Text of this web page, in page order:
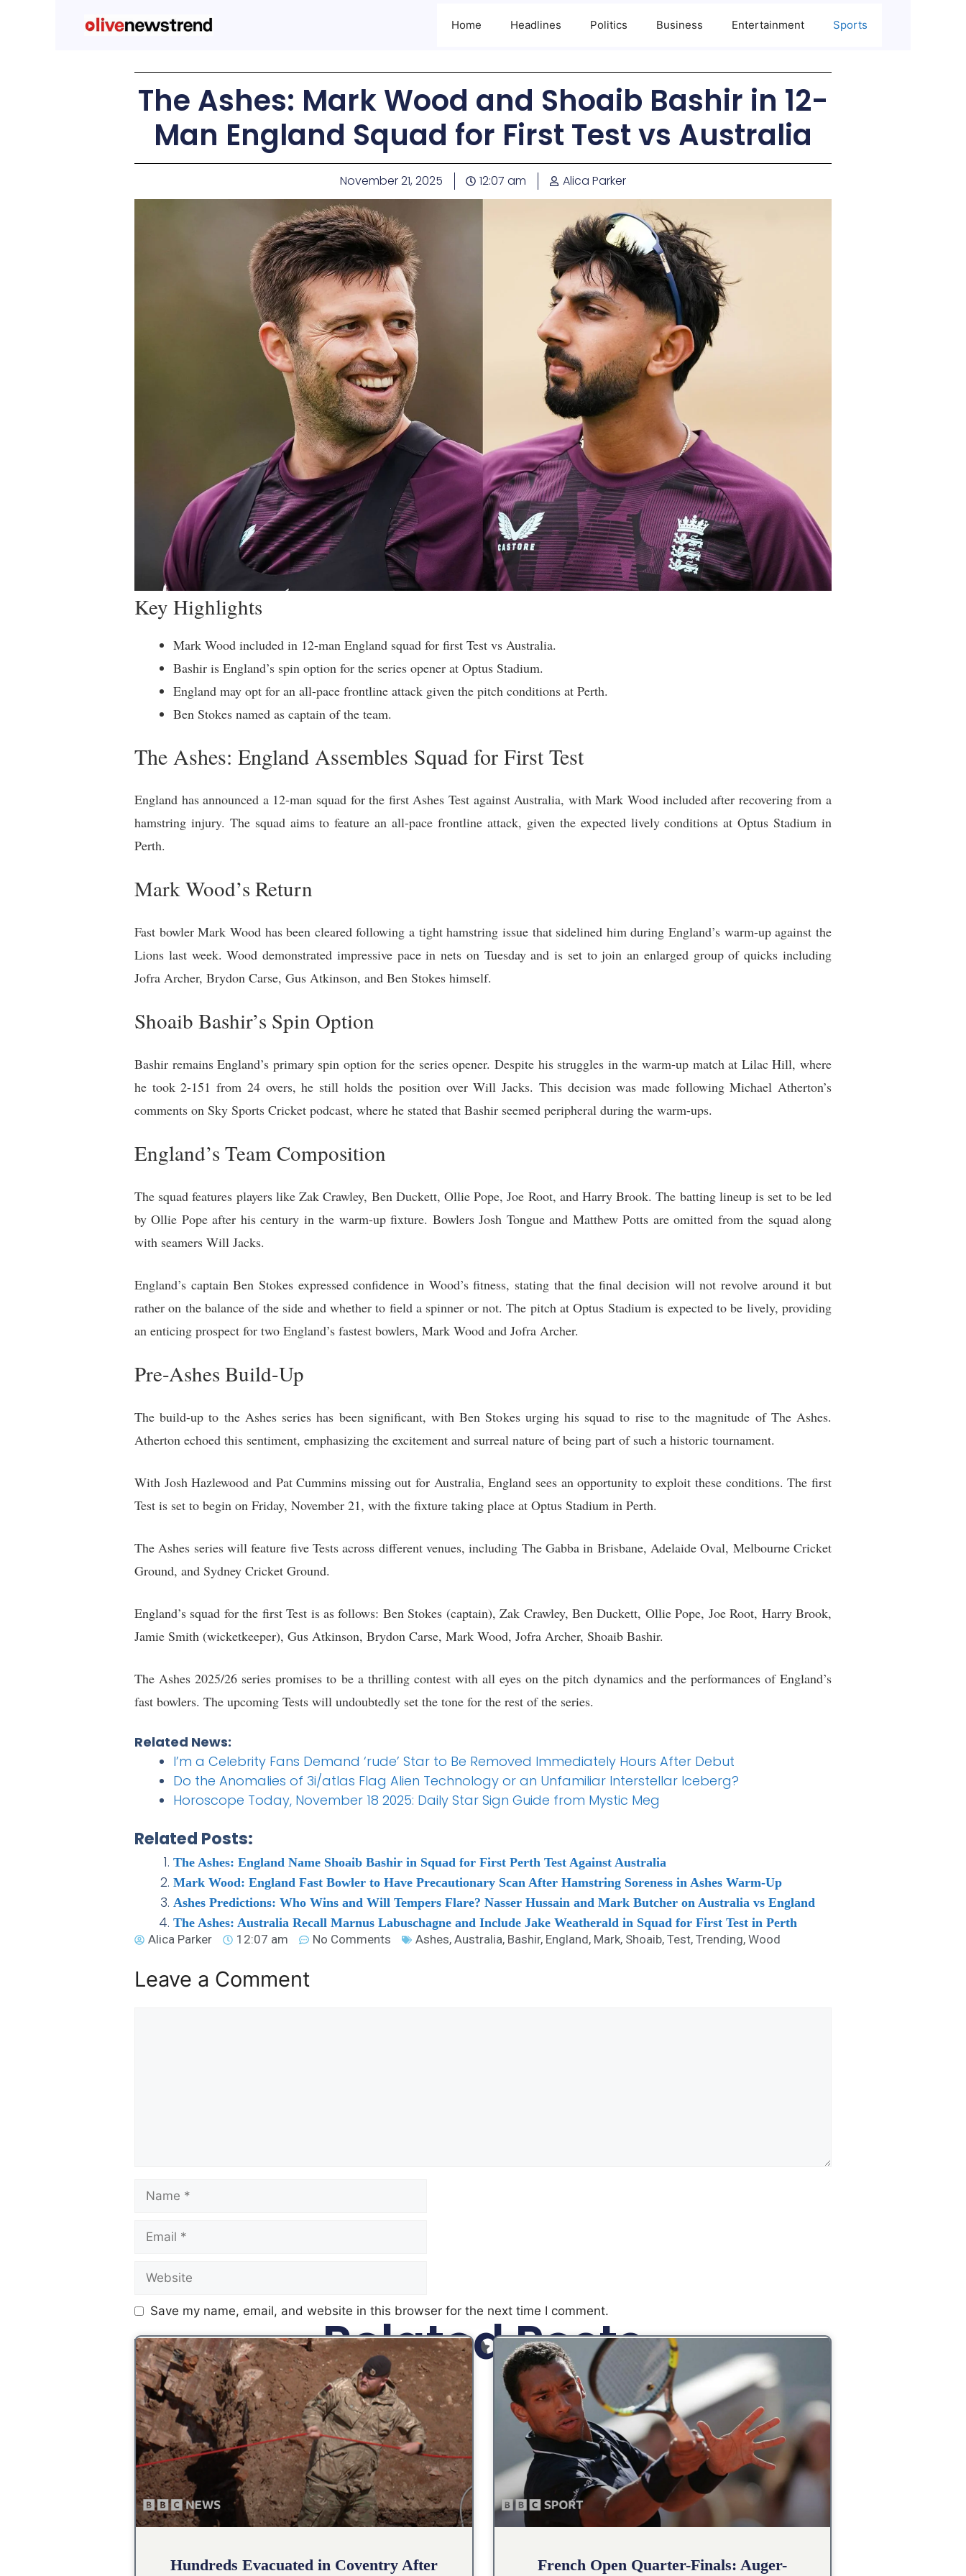
Home Headlines Politics Business Entertainment Sports
The Ashes: Mark Wood and Shoaib Bashir in 12-
Man England Squad for First Test vs Australia
November 21, 2025 12:07 am Alica Parker
Key Highlights
Mark Wood included in 12-man England squad for first Test vs Australia.
Bashir is England’s spin option for the series opener at Optus Stadium.
England may opt for an all-pace frontline attack given the pitch conditions at Perth.
Ben Stokes named as captain of the team.
The Ashes: England Assembles Squad for First Test
England has announced a 12-man squad for the first Ashes Test against Australia, with Mark Wood included after recovering from a
hamstring injury. The squad aims to feature an all-pace frontline attack, given the expected lively conditions at Optus Stadium in
Perth.
Mark Wood’s Return
Fast bowler Mark Wood has been cleared following a tight hamstring issue that sidelined him during England’s warm-up against the
Lions last week. Wood demonstrated impressive pace in nets on Tuesday and is set to join an enlarged group of quicks including
Jofra Archer, Brydon Carse, Gus Atkinson, and Ben Stokes himself.
Shoaib Bashir’s Spin Option
Bashir remains England’s primary spin option for the series opener. Despite his struggles in the warm-up match at Lilac Hill, where
he took 2-151 from 24 overs, he still holds the position over Will Jacks. This decision was made following Michael Atherton’s
comments on Sky Sports Cricket podcast, where he stated that Bashir seemed peripheral during the warm-ups.
England’s Team Composition
The squad features players like Zak Crawley, Ben Duckett, Ollie Pope, Joe Root, and Harry Brook. The batting lineup is set to be led
by Ollie Pope after his century in the warm-up fixture. Bowlers Josh Tongue and Matthew Potts are omitted from the squad along
with seamers Will Jacks.
England’s captain Ben Stokes expressed confidence in Wood’s fitness, stating that the final decision will not revolve around it but
rather on the balance of the side and whether to field a spinner or not. The pitch at Optus Stadium is expected to be lively, providing
an enticing prospect for two England’s fastest bowlers, Mark Wood and Jofra Archer.
Pre-Ashes Build-Up
The build-up to the Ashes series has been significant, with Ben Stokes urging his squad to rise to the magnitude of The Ashes.
Atherton echoed this sentiment, emphasizing the excitement and surreal nature of being part of such a historic tournament.
With Josh Hazlewood and Pat Cummins missing out for Australia, England sees an opportunity to exploit these conditions. The first
Test is set to begin on Friday, November 21, with the fixture taking place at Optus Stadium in Perth.
The Ashes series will feature five Tests across different venues, including The Gabba in Brisbane, Adelaide Oval, Melbourne Cricket
Ground, and Sydney Cricket Ground.
England’s squad for the first Test is as follows: Ben Stokes (captain), Zak Crawley, Ben Duckett, Ollie Pope, Joe Root, Harry Brook,
Jamie Smith (wicketkeeper), Gus Atkinson, Brydon Carse, Mark Wood, Jofra Archer, Shoaib Bashir.
The Ashes 2025/26 series promises to be a thrilling contest with all eyes on the pitch dynamics and the performances of England’s
fast bowlers. The upcoming Tests will undoubtedly set the tone for the rest of the series.
Related News:
I’m a Celebrity Fans Demand ‘rude’ Star to Be Removed Immediately Hours After Debut
Do the Anomalies of 3i/atlas Flag Alien Technology or an Unfamiliar Interstellar Iceberg?
Horoscope Today, November 18 2025: Daily Star Sign Guide from Mystic Meg
Related Posts:
The Ashes: England Name Shoaib Bashir in Squad for First Perth Test Against Australia
Mark Wood: England Fast Bowler to Have Precautionary Scan After Hamstring Soreness in Ashes Warm-Up
Ashes Predictions: Who Wins and Will Tempers Flare? Nasser Hussain and Mark Butcher on Australia vs England
The Ashes: Australia Recall Marnus Labuschagne and Include Jake Weatherald in Squad for First Test in Perth
Alica Parker
12:07 am No Comments Ashes, Australia, Bashir, England, Mark, Shoaib, Test, Trending, Wood
Leave a Comment
Save my name, email, and website in this browser for the next time I comment.
Related Posts
Hundreds Evacuated in Coventry After
French Open Quarter-Finals: Auger-